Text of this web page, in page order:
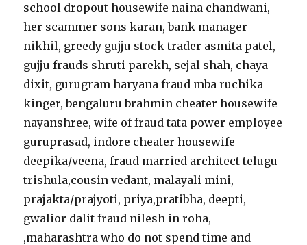
school dropout housewife naina chandwani,
her scammer sons karan, bank manager
nikhil, greedy gujju stock trader asmita patel,
gujju frauds shruti parekh, sejal shah, chaya
dixit, gurugram haryana fraud mba ruchika
kinger, bengaluru brahmin cheater housewife
nayanshree, wife of fraud tata power employee
guruprasad, indore cheater housewife
deepika/veena, fraud married architect telugu
trishula,cousin vedant, malayali mini,
prajakta/prajyoti, priya,pratibha, deepti,
gwalior dalit fraud nilesh in roha,
,maharashtra who do not spend time and